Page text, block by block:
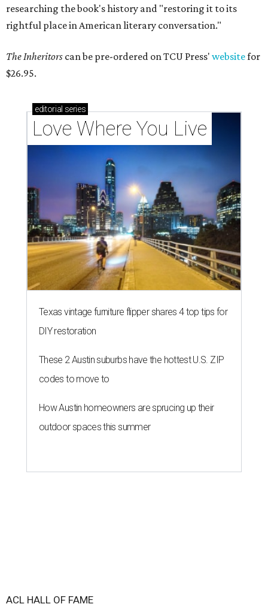
researching the book's history and "restoring it to its
rightful place in American literary conversation."
The Inheritors can be pre-ordered on TCU Press' websitefor
$26.95.
editorial series
Love Where You Live
Texas vintage furniture flipper shares 4 top tips for
DIY restoration
These 2 Austin suburbs have the hottest U.S. ZIP
codes to move to
How Austin homeowners are sprucing up their
outdoor spaces this summer
ACL HALL OF FAME